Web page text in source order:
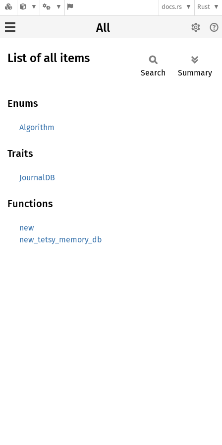
docs.rs Rust
All
List of all items
Search Summary
Enums
Algorithm
Traits
JournalDB
Functions
new
new_tetsy_memory_db